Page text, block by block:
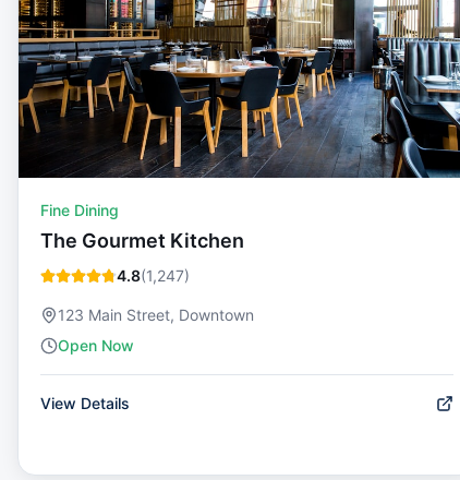
Fine Dining
The Gourmet Kitchen
4.8(1,247)
123 Main Street, Downtown
Open Now
View Details